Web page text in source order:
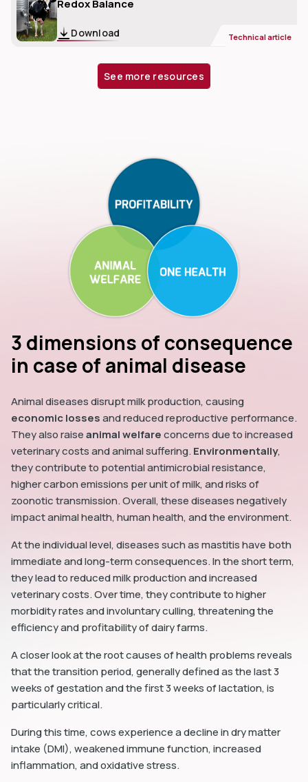
Redox Balance
Download Technical article
See more resources
3 dimensions of consequence
in case of animal disease
Animal diseases disrupt milk production, causing
economic lossesand reduced reproductive performance.
They also raiseanimal welfareconcerns due to increased
veterinary costs and animal suffering.Environmentally,
they contribute to potential antimicrobial resistance,
higher carbon emissions per unit of milk, and risks of
zoonotic transmission. Overall, these diseases negatively
impact animal health, human health, and the environment.
At the individual level, diseases such as mastitis have both
immediate and long-term consequences. In the short term,
they lead to reduced milk production and increased
veterinary costs. Over time, they contribute to higher
morbidity rates and involuntary culling, threatening the
efficiency and profitability of dairy farms.
A closer look at the root causes of health problems reveals
that the transition period, generally defined as the last 3
weeks of gestation and the first 3 weeks of lactation, is
particularly critical.
During this time, cows experience a decline in dry matter
intake (DMI), weakened immune function, increased
inflammation, and oxidative stress.